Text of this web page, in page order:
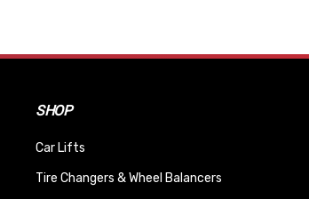
SHOP
Car Lifts
Tire Changers & Wheel Balancers